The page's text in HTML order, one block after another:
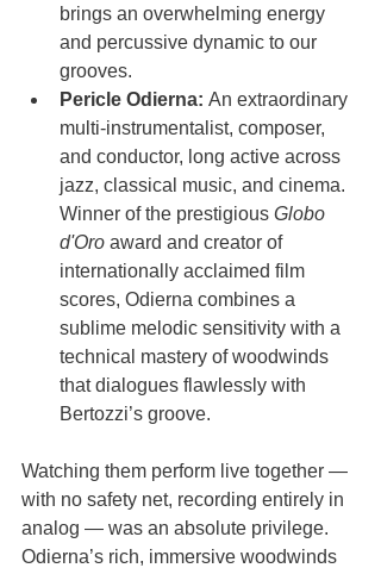
brings an overwhelming energy
and percussive dynamic to our
grooves.
Pericle Odierna: An extraordinary
multi-instrumentalist, composer,
and conductor, long active across
jazz, classical music, and cinema.
Winner of the prestigious Globo
d'Oro award and creator of
internationally acclaimed film
scores, Odierna combines a
sublime melodic sensitivity with a
technical mastery of woodwinds
that dialogues flawlessly with
Bertozzi’s groove.
Watching them perform live together —
with no safety net, recording entirely in
analog — was an absolute privilege.
Odierna’s rich, immersive woodwinds